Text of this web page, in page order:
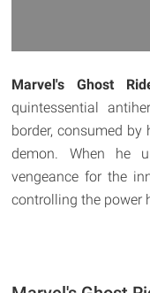
Marvel's Ghost
quintessential
border, consumed
demon. When he
vengeance for the
controlling the power